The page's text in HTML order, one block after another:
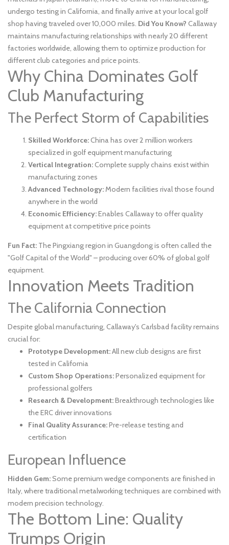
undergo testing in California, and finally arrive at your local golf
shop having traveled over 10,000 miles. Did You Know? Callaway
maintains manufacturing relationships with nearly 20 different
factories worldwide, allowing them to optimize production for
different club categories and price points.
Why China Dominates Golf
Club Manufacturing
The Perfect Storm of Capabilities
Skilled Workforce:China has over 2 million workers
specialized in golf equipment manufacturing
Vertical Integration:Complete supply chains exist within
manufacturing zones
Advanced Technology:Modern facilities rival those found
anywhere in the world
Economic Efficiency:Enables Callaway to offer quality
equipment at competitive price points
Fun Fact: The Pingxiang region in Guangdong is often called the
"Golf Capital of the World" – producing over 60% of global golf
equipment.
Innovation Meets Tradition
The California Connection
Despite global manufacturing, Callaway's Carlsbad facility remains
crucial for:
Prototype Development:All new club designs are first
tested in California
Custom Shop Operations:Personalized equipment for
professional golfers
Research & Development:Breakthrough technologies like
the ERC driver innovations
Final Quality Assurance:Pre-release testing and
certification
European Influence
Hidden Gem:Some premium wedge components are finished in
Italy, where traditional metalworking techniques are combined with
modern precision technology.
The Bottom Line: Quality
Trumps Origin